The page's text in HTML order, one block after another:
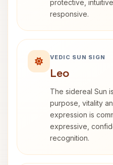
protective,
responsive.
VEDIC SUN SIGN
Leo
The sidereal Sun
purpose, vitality
expression is
expressive,
recognition.